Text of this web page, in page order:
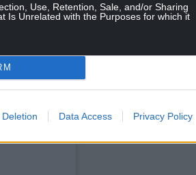
Use, Retention, Sale, and/or Sharing
Is Unrelated with the Purposes for which it
Deletion Data Access Privacy Policy